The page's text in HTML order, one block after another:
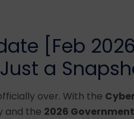
[Feb
a
over. With the
and the 2026